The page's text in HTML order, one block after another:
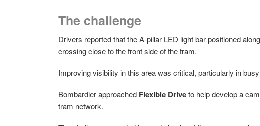
The challenge
Drivers reported that the A-pillar LED light bar positioned
crossing close to the front side of the tram.
Improving visibility in this area was critical, particularly in
Bombardier approached Flexible Driveto help develop a
tram network.